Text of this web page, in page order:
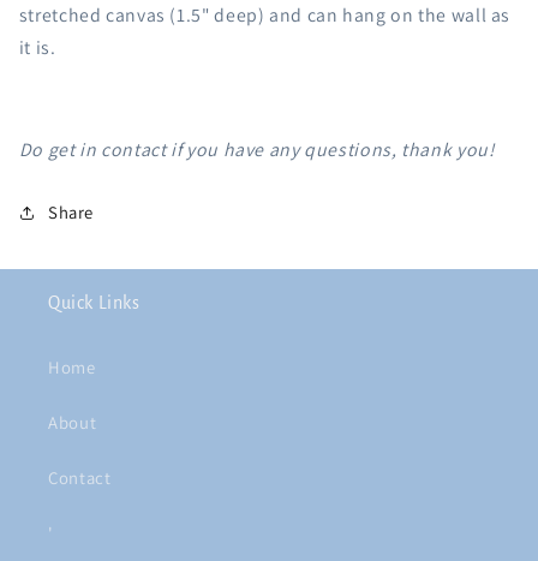
stretched canvas (1.5" deep) and can hang on the wall as
it is.
Do get in contact if you have any questions, thank you!
Share
Quick Links
Home
About
Contact
'